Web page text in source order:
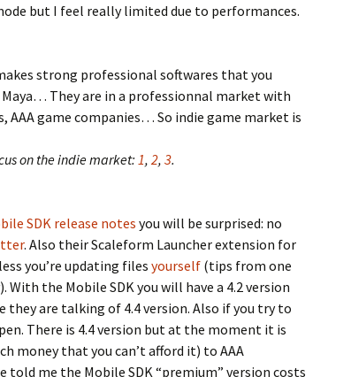
but I feel really limited due to performances.
strong professional softwares that you
Maya… They are in a professionnal market with
AAA game companies… So indie game market is
on the indie market: 1, 2, 3.
SDK release notes you will be surprised: no
. Also their Scaleform Launcher extension for
you’re updating files yourself (tips from one
With the Mobile SDK you will have a 4.2 version
they are talking of 4.4 version. Also if you try to
There is 4.4 version but at the moment it is
money that you can’t afford it) to AAA
told me the Mobile SDK “premium” version costs